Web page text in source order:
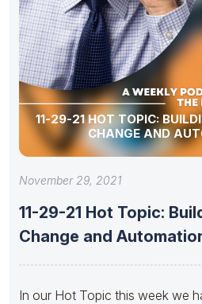
11-29-21 HOT TOPIC:
CHANGE AND
November 29, 2021
11-29-21 Hot Topic:
Change and
In our Hot Topic this week we